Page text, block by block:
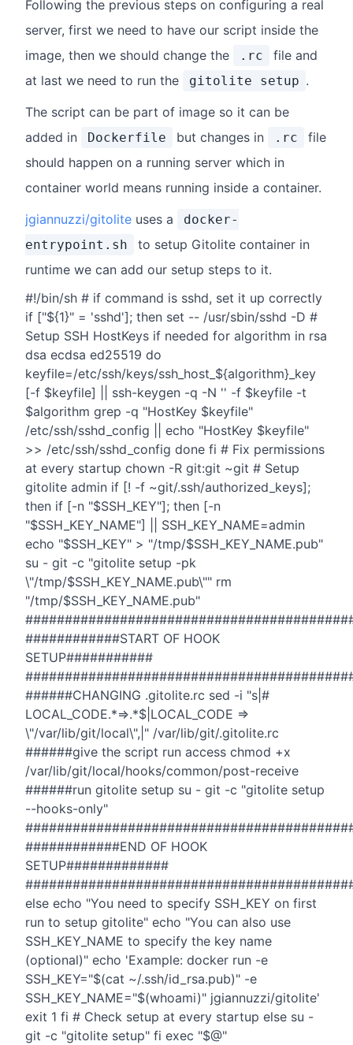
Following the previous steps on configuring a real
server, first we need to have our script inside the
image, then we should change the
.rc
file and
at last we need to run the
gitolite setup .
The script can be part of image so it can be
added in
Dockerfile but changes in .rc
file
should happen on a running server which in
container world means running inside a container.
jgiannuzzi/gitolite uses a
docker-
entrypoint.sh
to setup Gitolite container in
runtime we can add our setup steps to it.
#!/bin/sh # if command is sshd, set it up correctly
if ["${1}" = 'sshd']; then set -- /usr/sbin/sshd -D #
Setup SSH HostKeys if needed for algorithm in rsa
dsa ecdsa ed25519 do
keyfile=/etc/ssh/keys/ssh_host_${algorithm}_key
[-f $keyfile] || ssh-keygen -q -N '' -f $keyfile -t
$algorithm grep -q "HostKey $keyfile"
/etc/ssh/sshd_config || echo "HostKey $keyfile"
>> /etc/ssh/sshd_config done fi # Fix permissions
at every startup chown -R git:git ~git # Setup
gitolite admin if [! -f ~git/.ssh/authorized_keys];
then if [-n "$SSH_KEY"]; then [-n
"$SSH_KEY_NAME"] || SSH_KEY_NAME=admin
echo "$SSH_KEY" > "/tmp/$SSH_KEY_NAME.pub"
su - git -c "gitolite setup -pk
\"/tmp/$SSH_KEY_NAME.pub\"" rm
"/tmp/$SSH_KEY_NAME.pub"
############START OF HOOK
SETUP###########
######CHANGING .gitolite.rc sed -i "s|#
LOCAL_CODE.*=>.*$|LOCAL_CODE =>
\"/var/lib/git/local\",|" /var/lib/git/.gitolite.rc
######give the script run access chmod +x
/var/lib/git/local/hooks/common/post-receive
######run gitolite setup su - git -c "gitolite setup
--hooks-only"
############END OF HOOK
SETUP#############
else echo "You need to specify SSH_KEY on first
run to setup gitolite" echo "You can also use
SSH_KEY_NAME to specify the key name
(optional)" echo 'Example: docker run -e
SSH_KEY="$(cat ~/.ssh/id_rsa.pub)" -e
SSH_KEY_NAME="$(whoami)" jgiannuzzi/gitolite'
exit 1 fi # Check setup at every startup else su -
git -c "gitolite setup" fi exec "$@"